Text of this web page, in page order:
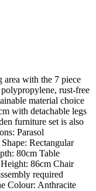
area with the 7 piece
rust-free
material choice
with detachable legs
furniture set is also
Parasol
Rectangular
80cm Table
86cm Chair
required
Colour: Anthracite